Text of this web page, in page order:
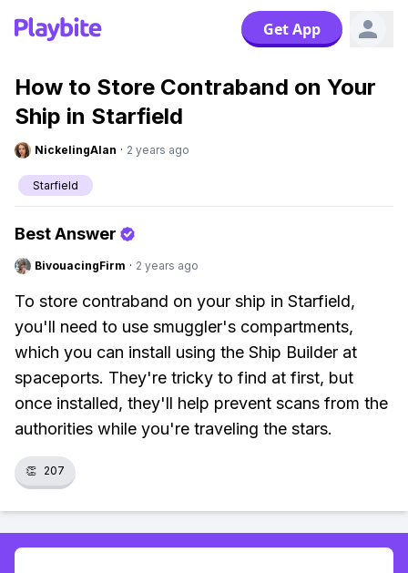
Get App
How to Store Contraband on Your
Ship in Starfield
NickelingAlan · 2 years ago
Starfield
Best Answer
BivouacingFirm · 2 years ago
To store contraband on your ship in Starfield,
you'll need to use smuggler's compartments,
which you can install using the Ship Builder at
spaceports. They're tricky to find at first, but
once installed, they'll help prevent scans from the
authorities while you're traveling the stars.
👏 207